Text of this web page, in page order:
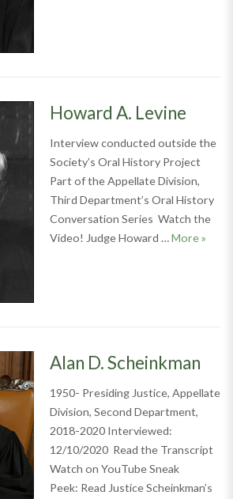
Howard A. Levine
Interview conducted outside the
Society’s Oral History Project
Part of the Appellate Division,
Third Department’s Oral History
Conversation Series Watch the
Video! Judge Howard …More»
Alan D. Scheinkman
1950- Presiding Justice, Appellate
Division, Second Department,
2018-2020 Interviewed:
12/10/2020 Read the Transcript
Watch on YouTube Sneak
Peek: Read Justice Scheinkman’s